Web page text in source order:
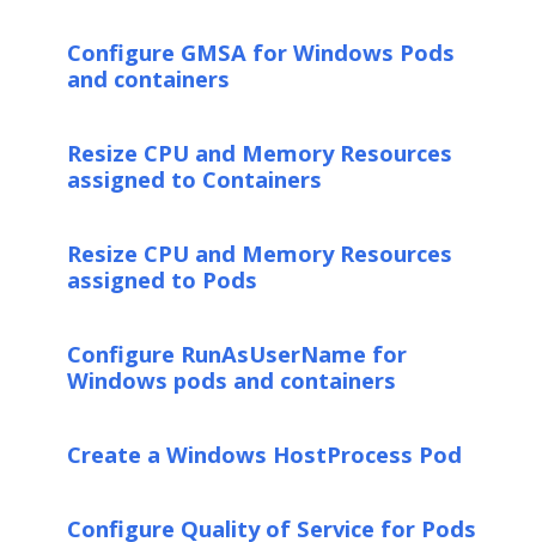
Configure GMSA for Windows Pods
and containers
Resize CPU and Memory Resources
assigned to Containers
Resize CPU and Memory Resources
assigned to Pods
Configure RunAsUserName for
Windows pods and containers
Create a Windows HostProcess Pod
Configure Quality of Service for Pods